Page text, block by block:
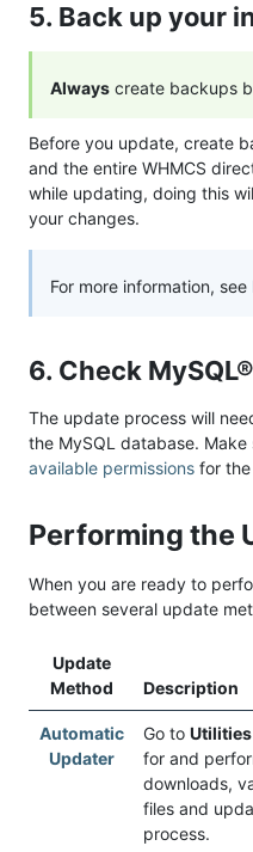
5. Back up your
Always create backups
Before you update, create
and the entire WHMCS
while updating, doing this
your changes.
For more information, see
6. Check
The update process will
the MySQL database.
available permissions for
Performing the
When you are ready to
between several update
Update
Method
Description
Automatic
Updater
Go to
for and
downloads,
files and
process.